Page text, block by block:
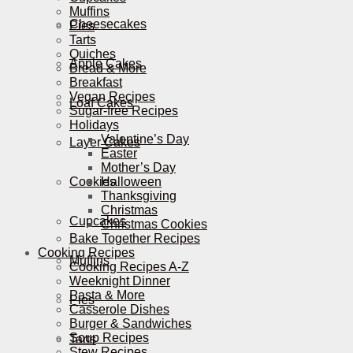
Cheesecakes
Apple Cakes
Loaf Cakes
Layer Cakes
Cookies
Cupcakes
Muffins
Pies
Tarts
Muffins
Pies
Tarts
Quiches
Bread & More
Breakfast
Vegan Recipes
Sugar-free Recipes
Holidays
Valentine’s Day
Easter
Mother’s Day
Halloween
Thanksgiving
Christmas
Christmas Cookies
Bake Together Recipes
Cooking Recipes
Cooking Recipes A-Z
Weeknight Dinner
Pasta & More
Casserole Dishes
Burger & Sandwiches
Soup Recipes